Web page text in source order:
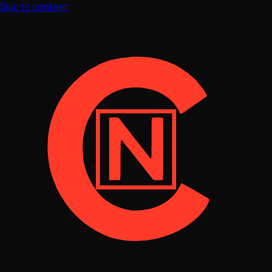
Skip to content